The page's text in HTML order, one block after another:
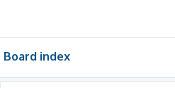
Board index